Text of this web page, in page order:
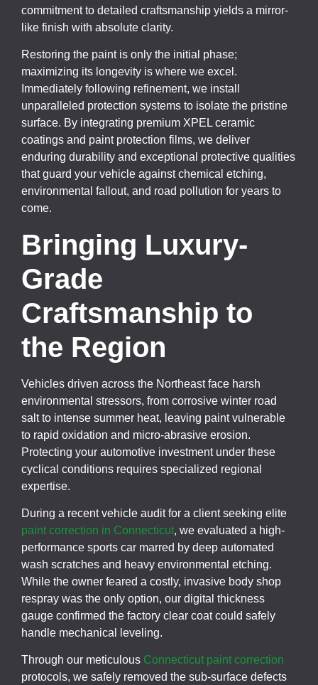
commitment to detailed craftsmanship yields a mirror-
like finish with absolute clarity.
Restoring the paint is only the initial phase;
maximizing its longevity is where we excel.
Immediately following refinement, we install
unparalleled protection systems to isolate the pristine
surface. By integrating premium XPEL ceramic
coatings and paint protection films, we deliver
enduring durability and exceptional protective qualities
that guard your vehicle against chemical etching,
environmental fallout, and road pollution for years to
come.
Bringing Luxury-
Grade
Craftsmanship to
the Region
Vehicles driven across the Northeast face harsh
environmental stressors, from corrosive winter road
salt to intense summer heat, leaving paint vulnerable
to rapid oxidation and micro-abrasive erosion.
Protecting your automotive investment under these
cyclical conditions requires specialized regional
expertise.
During a recent vehicle audit for a client seeking elite
paint correction in Connecticut, we evaluated a high-
performance sports car marred by deep automated
wash scratches and heavy environmental etching.
While the owner feared a costly, invasive body shop
respray was the only option, our digital thickness
gauge confirmed the factory clear coat could safely
handle mechanical leveling.
Through our meticulous Connecticut paint correction
protocols, we safely removed the sub-surface defects